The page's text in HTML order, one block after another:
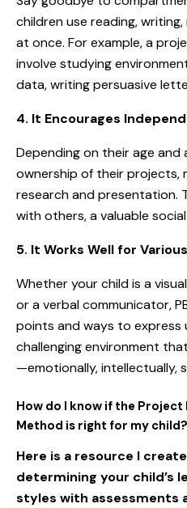
children use reading,
at once. For example, a
involve studying
data, writing persuasive
4. It Encourages
Depending on their age and
ownership of their projects,
research and presentation.
with others, a valuable social
5. It Works Well for
Whether your child is a
or a verbal communicator,
points and ways to express
challenging environment
—emotionally, intellectually,
How do I know if the Project
Method is right for my child?
Here is a resource I
determining your child’s
styles with assessments